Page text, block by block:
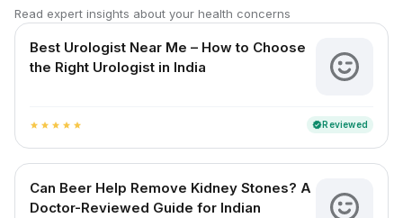
Read expert insights about your health concerns
Best Urologist Near Me – How to Choose
the Right Urologist in India
star star star star star verifiedReviewed
Can Beer Help Remove Kidney Stones? A
Doctor-Reviewed Guide for Indian